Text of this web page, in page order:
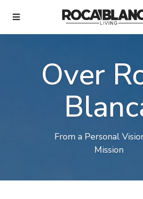
Over
From a Personal
Mission